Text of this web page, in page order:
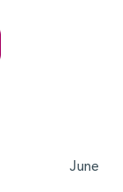
June